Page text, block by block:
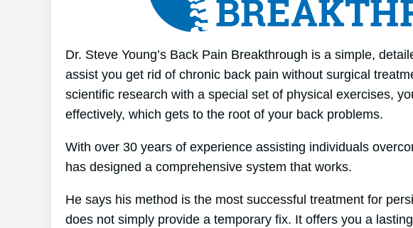
Dr. Steve Young’s Back Pain Breakthrough is a simple,
assist you get rid of chronic back pain without surgical
scientific research with a special set of physical exercises,
effectively, which gets to the root of your back problems.
With over 30 years of experience assisting individuals
has designed a comprehensive system that works.
He says his method is the most successful treatment for
does not simply provide a temporary fix. It offers you a